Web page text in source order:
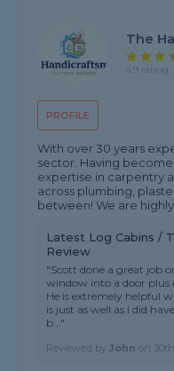
PROFILE
The
4.9
With over 30 years
sector. Having
expertise in carpentry
across plumbing,
between! We are
Latest Log Cabins /
Review
"Scott done a great job
window into a door plus
He is extremely helpful
is just as well as I did
b..."
Reviewed byJohn on